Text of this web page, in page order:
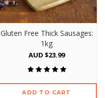
Gluten Free Thick Sausages:
1kg
AUD $23.99
ADD TO CART